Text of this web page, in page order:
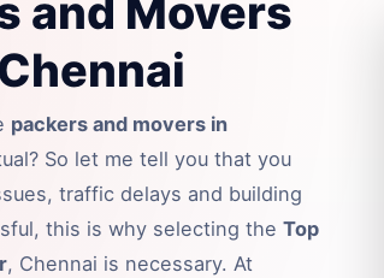
and Movers
packers and movers in
So let me tell you that you
traffic delays and building
this is why selecting the Top
, Chennai is necessary. At